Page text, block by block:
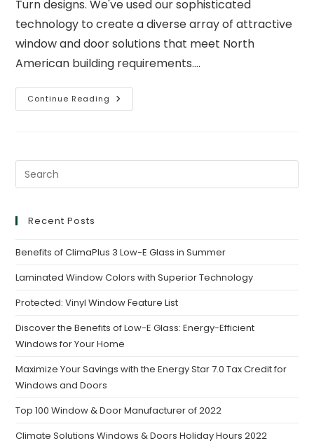
Turn designs. We've used our sophisticated
technology to create a diverse array of attractive
window and door solutions that meet North
American building requirements.…
Continue Reading
Recent Posts
Benefits of ClimaPlus 3 Low-E Glass in Summer
Laminated Window Colors with Superior Technology
Protected: Vinyl Window Feature List
Discover the Benefits of Low-E Glass: Energy-Efficient
Windows for Your Home
Maximize Your Savings with the Energy Star 7.0 Tax Credit for
Windows and Doors
Top 100 Window & Door Manufacturer of 2022
Climate Solutions Windows & Doors Holiday Hours 2022